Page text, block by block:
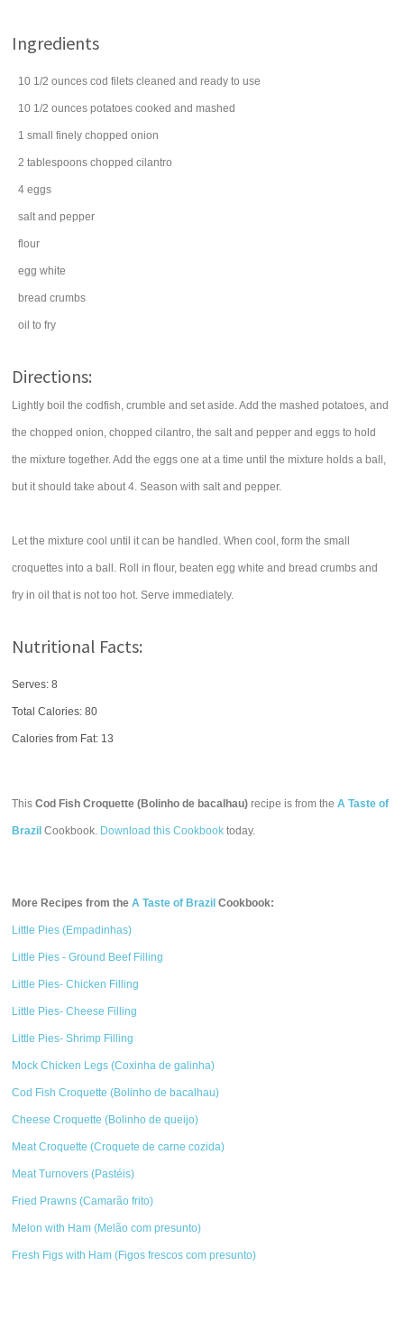
Ingredients
10 1/2 ounces cod filets cleaned and ready to use
10 1/2 ounces potatoes cooked and mashed
1 small finely chopped onion
2 tablespoons chopped cilantro
4 eggs
salt and pepper
flour
egg white
bread crumbs
oil to fry
Directions:
Lightly boil the codfish, crumble and set aside. Add the mashed potatoes, and
the chopped onion, chopped cilantro, the salt and pepper and eggs to hold
the mixture together. Add the eggs one at a time until the mixture holds a ball,
but it should take about 4. Season with salt and pepper.
Let the mixture cool until it can be handled. When cool, form the small
croquettes into a ball. Roll in flour, beaten egg white and bread crumbs and
fry in oil that is not too hot. Serve immediately.
Nutritional Facts:
Serves: 8
Total Calories:80
Calories from Fat: 13
ThisCod Fish Croquette (Bolinho de bacalhau) recipe is from theA Taste of
Brazil Cookbook. Download this Cookbook today.
More Recipes from theA Taste of Brazil Cookbook:
Little Pies (Empadinhas)
Little Pies - Ground Beef Filling
Little Pies- Chicken Filling
Little Pies- Cheese Filling
Little Pies- Shrimp Filling
Mock Chicken Legs (Coxinha de galinha)
Cod Fish Croquette (Bolinho de bacalhau)
Cheese Croquette (Bolinho de queijo)
Meat Croquette (Croquete de carne cozida)
Meat Turnovers (Pastéis)
Fried Prawns (Camarão frito)
Melon with Ham (Melão com presunto)
Fresh Figs with Ham (Figos frescos com presunto)